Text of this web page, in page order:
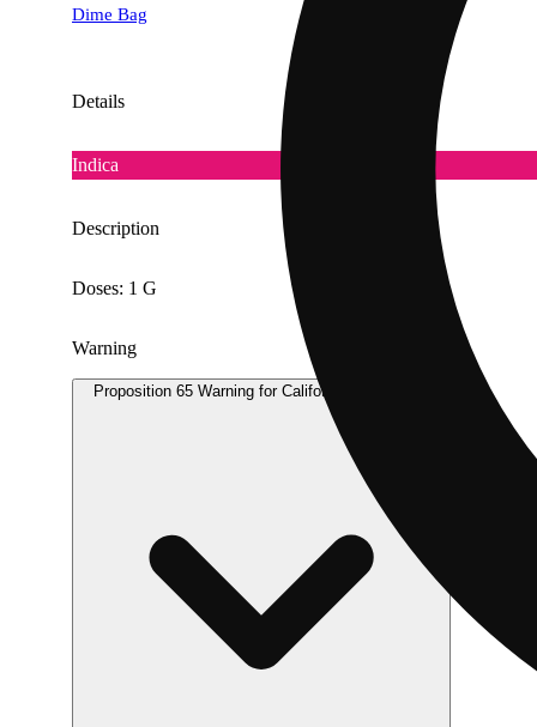
Dime Bag
Details
Indica
Description
Doses: 1 G
Warning
Proposition 65 Warning for California Consumers